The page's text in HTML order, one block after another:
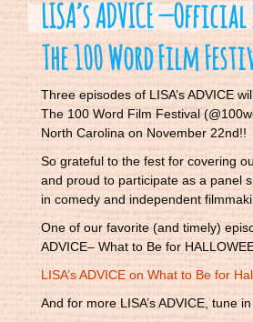
LISA’s ADVICE —
The 100 Word Film
Three episodes of LISA’s ADVICE
The 100 Word Film Festival
North Carolina on November 22nd!!
So grateful to the fest for covering
and proud to participate as a panel
in comedy and independent
One of our favorite (and timely)
ADVICE– What to Be for
LISA’s ADVICE on What to Be for
And for more LISA’s ADVICE, tune